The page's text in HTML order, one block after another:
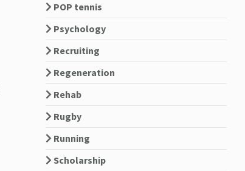
POP tennis
Psychology
Recruiting
Regeneration
Rehab
Rugby
Running
Scholarship